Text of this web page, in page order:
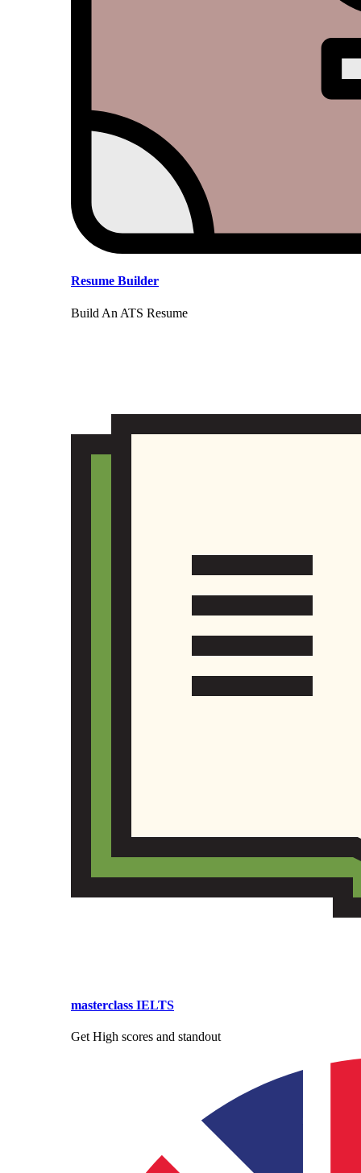
Resume Builder
Build An ATS Resume
masterclass IELTS
Get High scores and standout